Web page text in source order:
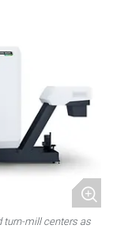
turn-mill centers as